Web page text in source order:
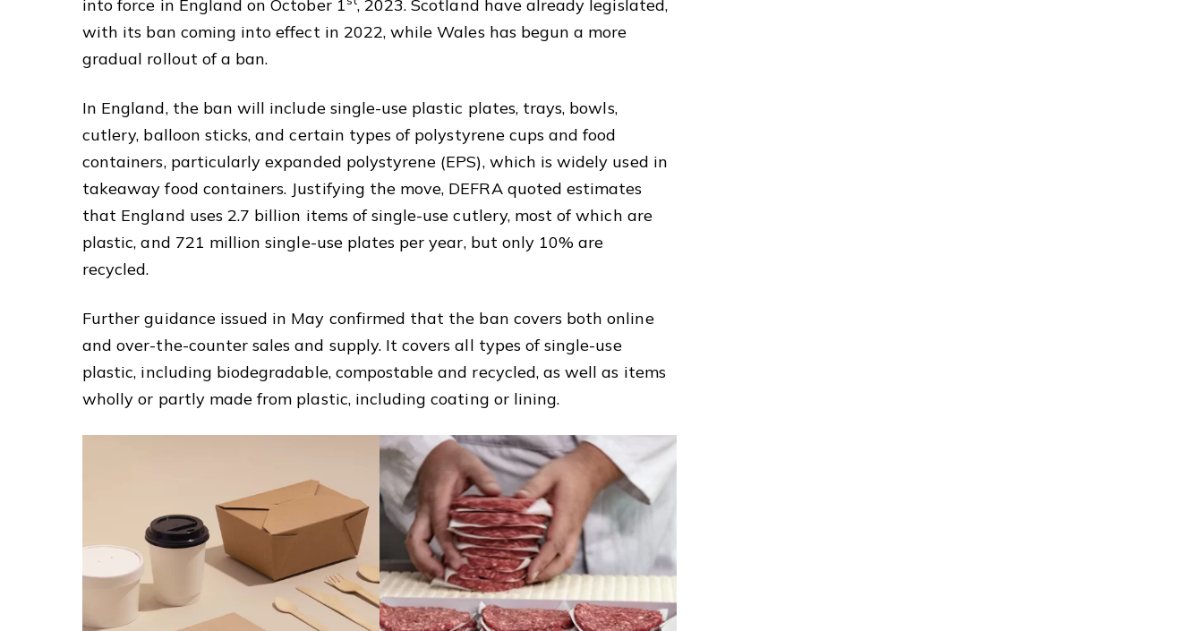
into force in England on October 1
, 2023. Scotland have already legislated,
with its ban coming into effect in 2022, while Wales has begun a more
gradual rollout of a ban.
In England, the ban will include single-use plastic plates, trays, bowls,
cutlery, balloon sticks, and certain types of polystyrene cups and food
containers, particularly expanded polystyrene (EPS), which is widely used in
takeaway food containers. Justifying the move, DEFRA quoted estimates
that England uses 2.7 billion items of single-use cutlery, most of which are
plastic, and 721 million single-use plates per year, but only 10% are
recycled.
Further guidance issued in May confirmed that the ban covers both online
and over-the-counter sales and supply. It covers all types of single-use
plastic, including biodegradable, compostable and recycled, as well as items
wholly or partly made from plastic, including coating or lining.